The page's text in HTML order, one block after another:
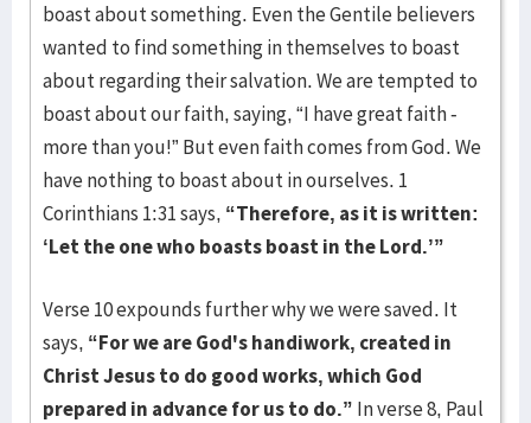
boast about something. Even the Gentile believers
wanted to find something in themselves to boast
about regarding their salvation. We are tempted to
boast about our faith, saying, “I have great faith -
more than you!” But even faith comes from God. We
have nothing to boast about in ourselves. 1
Corinthians 1:31 says, “Therefore, as it is written:
‘Let the one who boasts boast in the Lord.’”
Verse 10 expounds further why we were saved. It
says, “For we are God's handiwork, created in
Christ Jesus to do good works, which God
prepared in advance for us to do.” In verse 8, Paul